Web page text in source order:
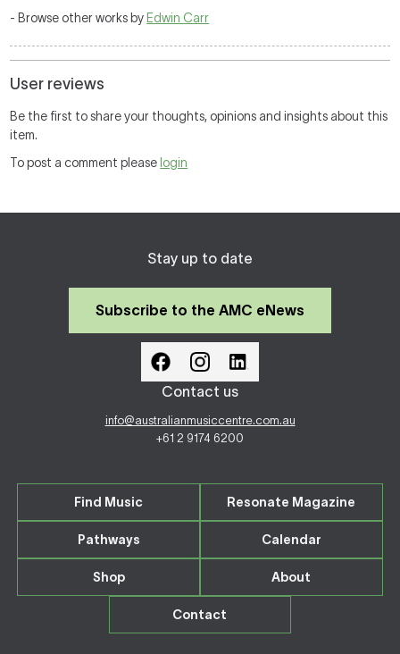
- Browse other works by Edwin Carr
User reviews
Be the first to share your thoughts, opinions and insights about this
item.
To post a comment please login
Stay up to date
Subscribe to the AMC eNews
Contact us
info@australianmusiccentre.com.au
+61 2 9174 6200
Find Music Resonate Magazine
Pathways Calendar
Shop About
Contact